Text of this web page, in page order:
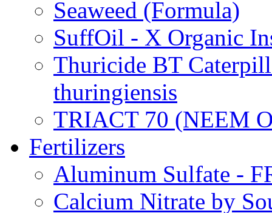
Seaweed (Formula)
SuffOil - X Organic
Thuricide BT
thuringiensis
TRIACT 70 (NEEM
Fertilizers
Aluminum Sulfate -
Calcium Nitrate by